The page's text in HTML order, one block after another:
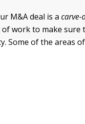
M&A deal is acarve-
work to make sure
Some of the areas